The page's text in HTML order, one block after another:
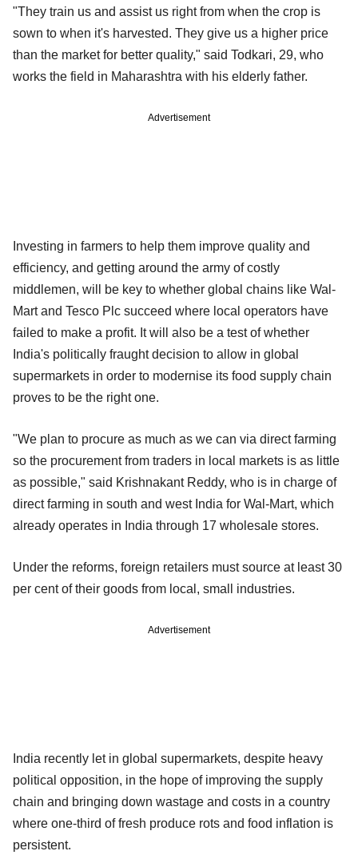
"They train us and assist us right from when the crop is
sown to when it's harvested. They give us a higher price
than the market for better quality," said Todkari, 29, who
works the field in Maharashtra with his elderly father.
Advertisement
Investing in farmers to help them improve quality and
efficiency, and getting around the army of costly
middlemen, will be key to whether global chains like Wal-
Mart and Tesco Plc succeed where local operators have
failed to make a profit. It will also be a test of whether
India's politically fraught decision to allow in global
supermarkets in order to modernise its food supply chain
proves to be the right one.
"We plan to procure as much as we can via direct farming
so the procurement from traders in local markets is as little
as possible," said Krishnakant Reddy, who is in charge of
direct farming in south and west India for Wal-Mart, which
already operates in India through 17 wholesale stores.
Under the reforms, foreign retailers must source at least 30
per cent of their goods from local, small industries.
Advertisement
India recently let in global supermarkets, despite heavy
political opposition, in the hope of improving the supply
chain and bringing down wastage and costs in a country
where one-third of fresh produce rots and food inflation is
persistent.